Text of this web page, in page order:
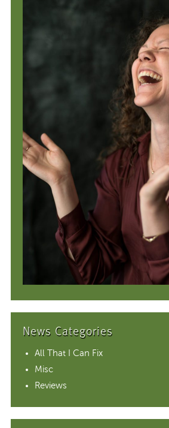
News Categories
All That I Can Fix
Misc
Reviews